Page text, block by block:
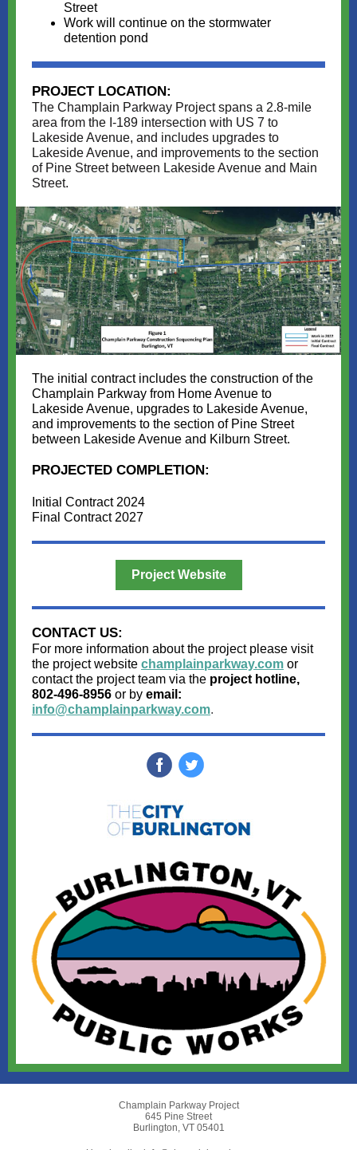
Street
Work will continue on the stormwater
detention pond
PROJECT LOCATION:
The Champlain Parkway Project spans a 2.8-mile
area from the I-189 intersection with US 7 to
Lakeside Avenue, and includes upgrades to
Lakeside Avenue, and improvements to the section
of Pine Street between Lakeside Avenue and Main
Street.
The initial contract includes the construction of the
Champlain Parkway from Home Avenue to
Lakeside Avenue, upgrades to Lakeside Avenue,
and improvements to the section of Pine Street
between Lakeside Avenue and Kilburn Street.
PROJECTED COMPLETION:
Initial Contract 2024
Final Contract 2027
Project Website
CONTACT US:
For more information about the project please visit
the project website champlainparkway.com or
contact the project team via the project hotline,
802-496-8956 or by email:
info@champlainparkway.com.
Champlain Parkway Project
645 Pine Street
Burlington, VT 05401